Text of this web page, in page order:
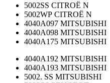
PROFITOOL
PROMA POLSKA
QWP
REINHOCH
5002SS CITROË N
5002WP CITROË N
4040A097 MITSUBISHI
4040A098 MITSUBISHI
4040A175 MITSUBISHI
4040A192 MITSUBISHI
4040A193 MITSUBISHI
5002. SS MITSUBISHI